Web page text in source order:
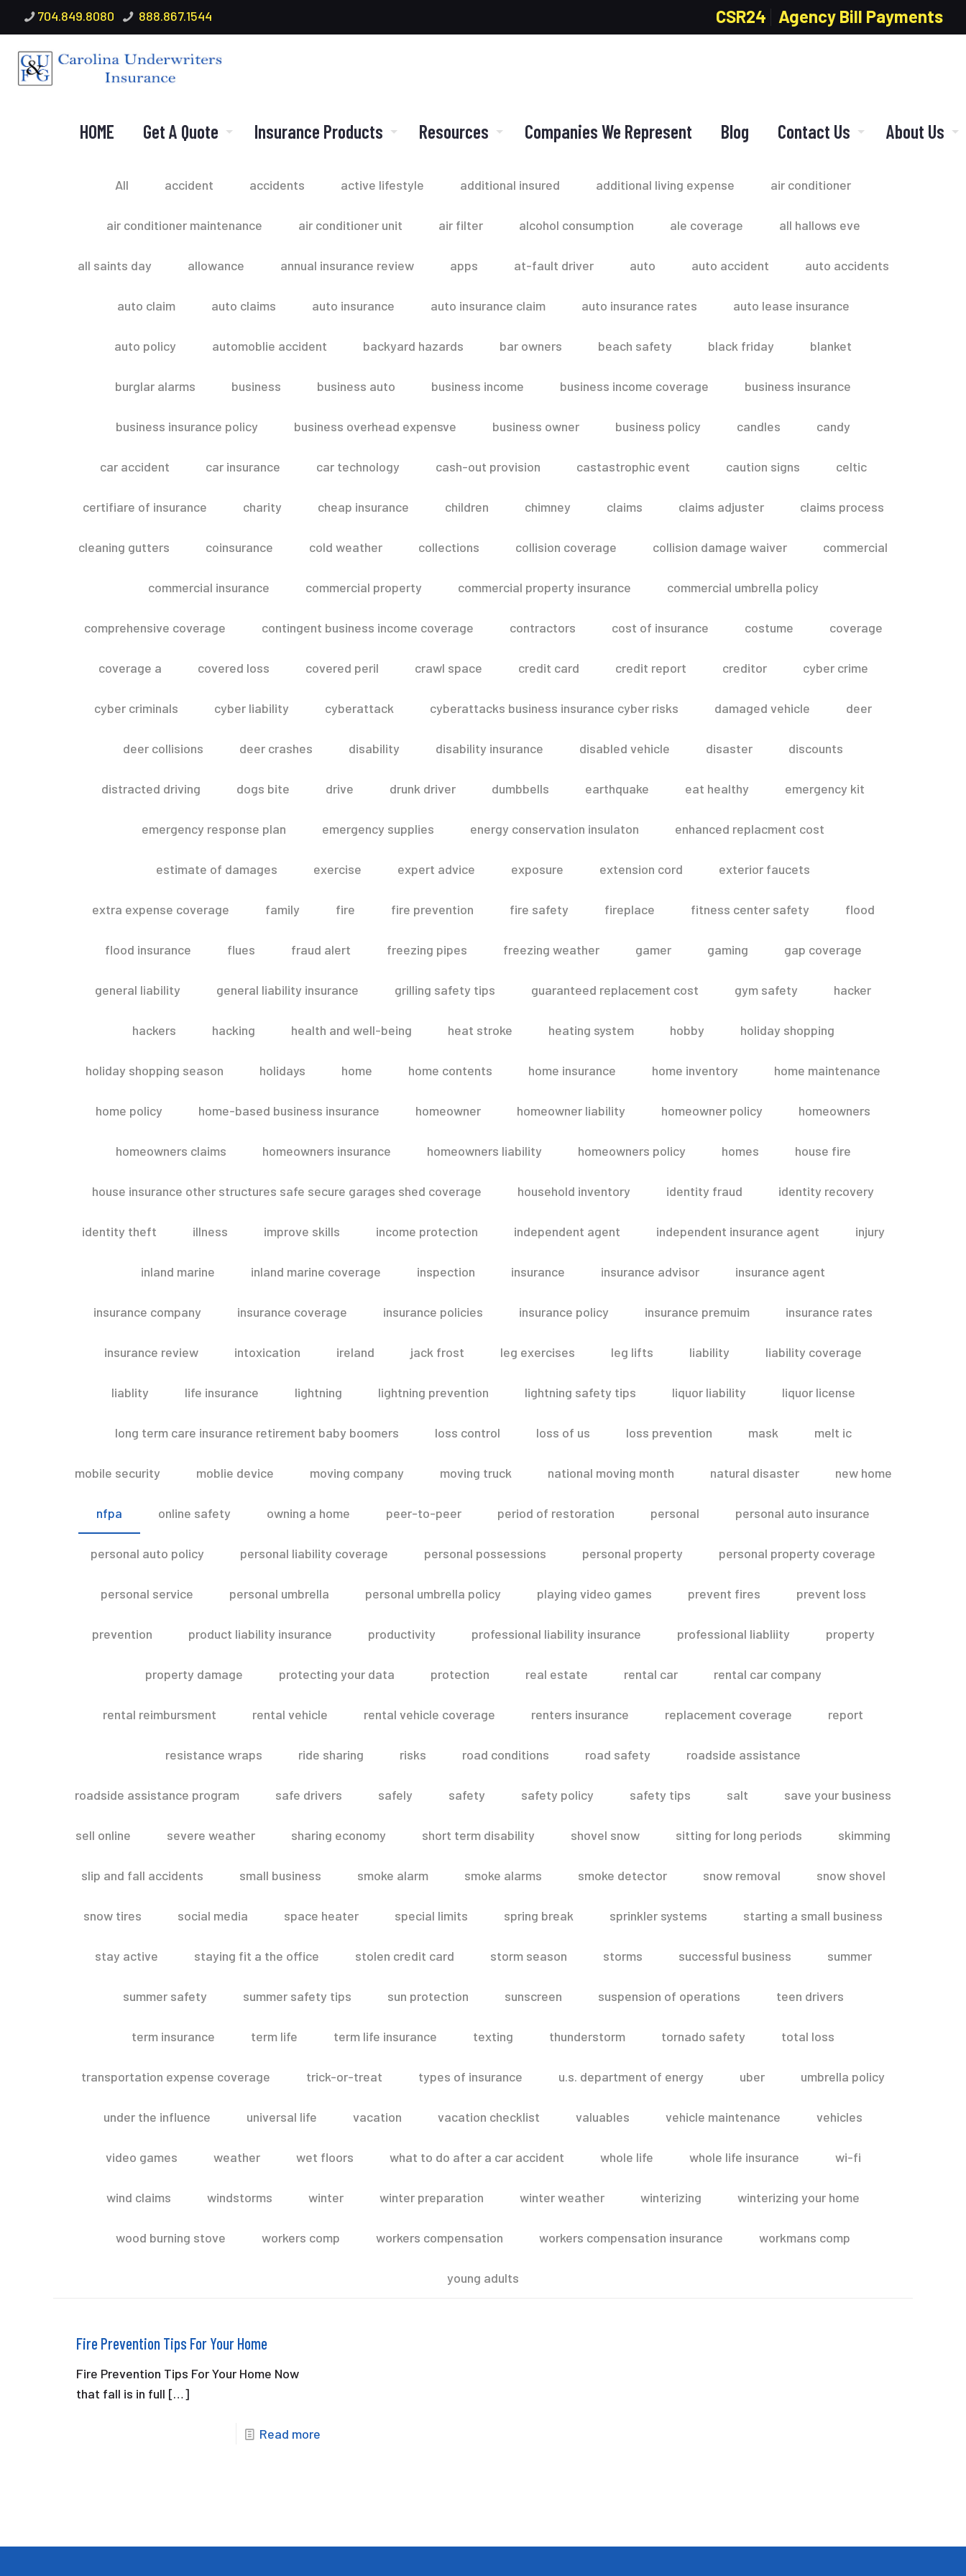
704.849.8080 888.867.1544 CSR24 Agency Bill Payments
HOME Get A Quote Insurance Products Resources Companies We Represent Blog Contact Us About Us
All accident accidents active lifestyle additional insured additional living expense air conditioner
air conditioner maintenance air conditioner unit air filter alcohol consumption ale coverage all hallows eve
all saints day allowance annual insurance review apps at-fault driver auto auto accident auto accidents
auto claim auto claims auto insurance auto insurance claim auto insurance rates auto lease insurance
auto policy automoblie accident backyard hazards bar owners beach safety black friday blanket
burglar alarms business business auto business income business income coverage business insurance
business insurance policy business overhead expensve business owner business policy candles candy
car accident car insurance car technology cash-out provision castastrophic event caution signs celtic
certifiare of insurance charity cheap insurance children chimney claims claims adjuster claims process
cleaning gutters coinsurance cold weather collections collision coverage collision damage waiver commercial
commercial insurance commercial property commercial property insurance commercial umbrella policy
comprehensive coverage contingent business income coverage contractors cost of insurance costume coverage
coverage a covered loss covered peril crawl space credit card credit report creditor cyber crime
cyber criminals cyber liability cyberattack cyberattacks business insurance cyber risks damaged vehicle deer
deer collisions deer crashes disability disability insurance disabled vehicle disaster discounts
distracted driving dogs bite drive drunk driver dumbbells earthquake eat healthy emergency kit
emergency response plan emergency supplies energy conservation insulaton enhanced replacment cost
estimate of damages exercise expert advice exposure extension cord exterior faucets
extra expense coverage family fire fire prevention fire safety fireplace fitness center safety flood
flood insurance flues fraud alert freezing pipes freezing weather gamer gaming gap coverage
general liability general liability insurance grilling safety tips guaranteed replacement cost gym safety hacker
hackers hacking health and well-being heat stroke heating system hobby holiday shopping
holiday shopping season holidays home home contents home insurance home inventory home maintenance
home policy home-based business insurance homeowner homeowner liability homeowner policy homeowners
homeowners claims homeowners insurance homeowners liability homeowners policy homes house fire
house insurance other structures safe secure garages shed coverage household inventory identity fraud identity recovery
identity theft illness improve skills income protection independent agent independent insurance agent injury
inland marine inland marine coverage inspection insurance insurance advisor insurance agent
insurance company insurance coverage insurance policies insurance policy insurance premuim insurance rates
insurance review intoxication ireland jack frost leg exercises leg lifts liability liability coverage
liablity life insurance lightning lightning prevention lightning safety tips liquor liability liquor license
long term care insurance retirement baby boomers loss control loss of us loss prevention mask melt ic
mobile security moblie device moving company moving truck national moving month natural disaster new home
nfpa online safety owning a home peer-to-peer period of restoration personal personal auto insurance
personal auto policy personal liability coverage personal possessions personal property personal property coverage
personal service personal umbrella personal umbrella policy playing video games prevent fires prevent loss
prevention product liability insurance productivity professional liability insurance professional liabliity property
property damage protecting your data protection real estate rental car rental car company
rental reimbursment rental vehicle rental vehicle coverage renters insurance replacement coverage report
resistance wraps ride sharing risks road conditions road safety roadside assistance
roadside assistance program safe drivers safely safety safety policy safety tips salt save your business
sell online severe weather sharing economy short term disability shovel snow sitting for long periods skimming
slip and fall accidents small business smoke alarm smoke alarms smoke detector snow removal snow shovel
snow tires social media space heater special limits spring break sprinkler systems starting a small business
stay active staying fit a the office stolen credit card storm season storms successful business summer
summer safety summer safety tips sun protection sunscreen suspension of operations teen drivers
term insurance term life term life insurance texting thunderstorm tornado safety total loss
transportation expense coverage trick-or-treat types of insurance u.s. department of energy uber umbrella policy
under the influence universal life vacation vacation checklist valuables vehicle maintenance vehicles
video games weather wet floors what to do after a car accident whole life whole life insurance wi-fi
wind claims windstorms winter winter preparation winter weather winterizing winterizing your home
wood burning stove workers comp workers compensation workers compensation insurance workmans comp
young adults
Fire Prevention Tips For Your Home
Fire Prevention Tips For Your Home Now
that fall is in full […]
Read more